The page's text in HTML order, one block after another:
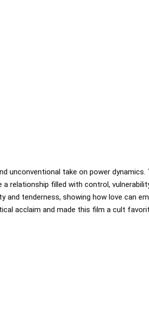
unconventional take on power
relationship filled with control,
and tenderness, showing how love can
acclaim and made this film a cult